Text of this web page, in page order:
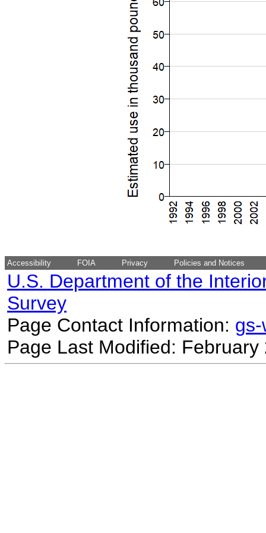
Accessibility FOIA Privacy Policies and Notices
U.S. Department of the
Survey
Page Contact Information:
Page Last Modified: